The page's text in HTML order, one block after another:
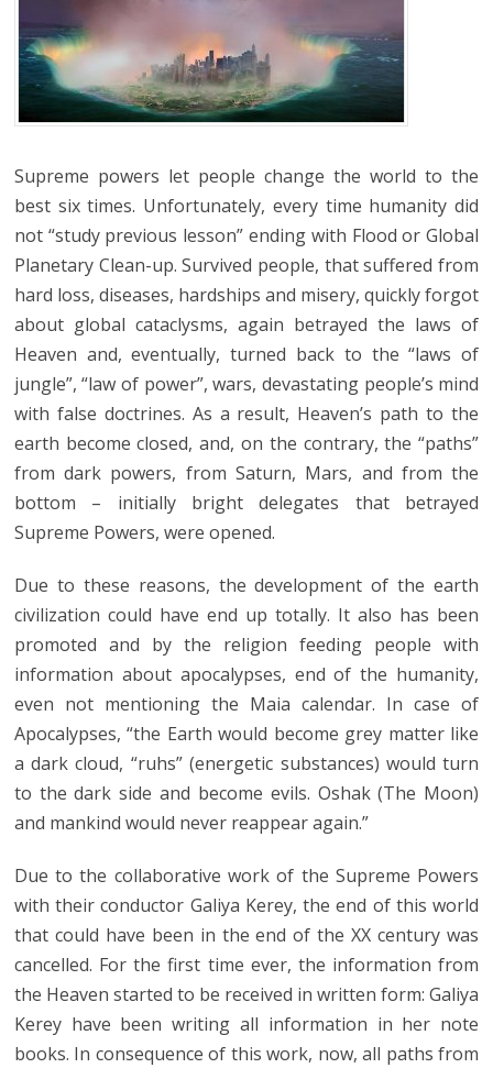
Supreme powers let people change the world to the
best six times. Unfortunately, every time humanity did
not “study previous lesson” ending with Flood or Global
Planetary Clean-up. Survived people, that suffered from
hard loss, diseases, hardships and misery, quickly forgot
about global cataclysms, again betrayed the laws of
Heaven and, eventually, turned back to the “laws of
jungle”, “law of power”, wars, devastating people’s mind
with false doctrines. As a result, Heaven’s path to the
earth become closed, and, on the contrary, the “paths”
from dark powers, from Saturn, Mars, and from the
bottom – initially bright delegates that betrayed
Supreme Powers, were opened.
Due to these reasons, the development of the earth
civilization could have end up totally. It also has been
promoted and by the religion feeding people with
information about apocalypses, end of the humanity,
even not mentioning the Maia calendar. In case of
Apocalypses, “the Earth would become grey matter like
a dark cloud, “ruhs” (energetic substances) would turn
to the dark side and become evils. Oshak (The Moon)
and mankind would never reappear again.”
Due to the collaborative work of the Supreme Powers
with their conductor Galiya Kerey, the end of this world
that could have been in the end of the XX century was
cancelled. For the first time ever, the information from
the Heaven started to be received in written form: Galiya
Kerey have been writing all information in her note
books. In consequence of this work, now, all paths from